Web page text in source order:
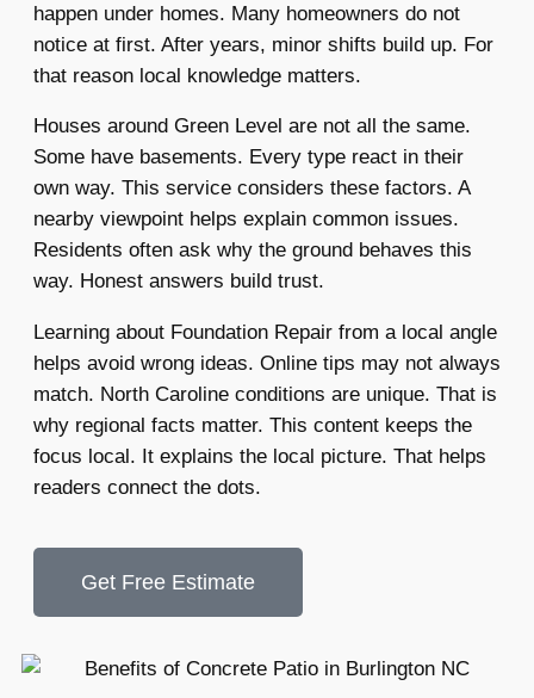
happen under homes. Many homeowners do not
notice at first. After years, minor shifts build up. For
that reason local knowledge matters.
Houses around Green Level are not all the same.
Some have basements. Every type react in their
own way. This service considers these factors. A
nearby viewpoint helps explain common issues.
Residents often ask why the ground behaves this
way. Honest answers build trust.
Learning about Foundation Repair from a local angle
helps avoid wrong ideas. Online tips may not always
match. North Caroline conditions are unique. That is
why regional facts matter. This content keeps the
focus local. It explains the local picture. That helps
readers connect the dots.
Get Free Estimate